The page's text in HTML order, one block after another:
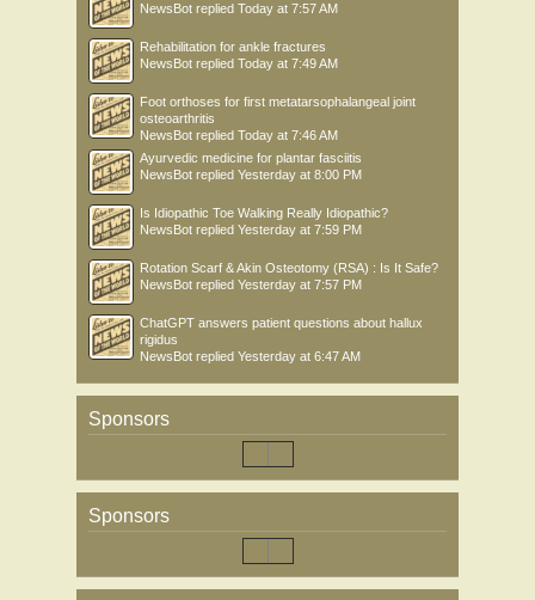
NewsBot replied Today at 7:57 AM
Rehabilitation for ankle fractures
NewsBot replied Today at 7:49 AM
Foot orthoses for first metatarsophalangeal joint
osteoarthritis
NewsBot replied Today at 7:46 AM
Ayurvedic medicine for plantar fasciitis
NewsBot replied Yesterday at 8:00 PM
Is Idiopathic Toe Walking Really Idiopathic?
NewsBot replied Yesterday at 7:59 PM
Rotation Scarf & Akin Osteotomy (RSA) : Is It Safe?
NewsBot replied Yesterday at 7:57 PM
ChatGPT answers patient questions about hallux
rigidus
NewsBot replied Yesterday at 6:47 AM
Sponsors
Sponsors